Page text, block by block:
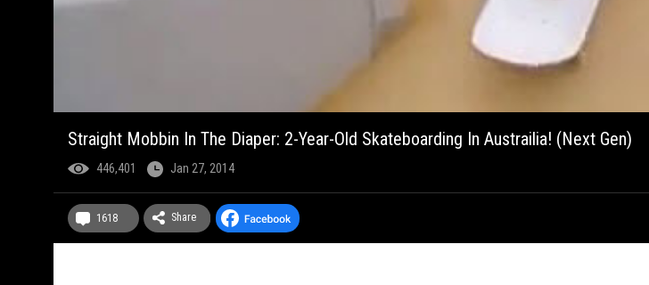
Straight Mobbin In The Diaper: 2-Year-Old Skateboarding In Austrailia! (Next Gen)
446,401 Jan 27, 2014
1618 Share